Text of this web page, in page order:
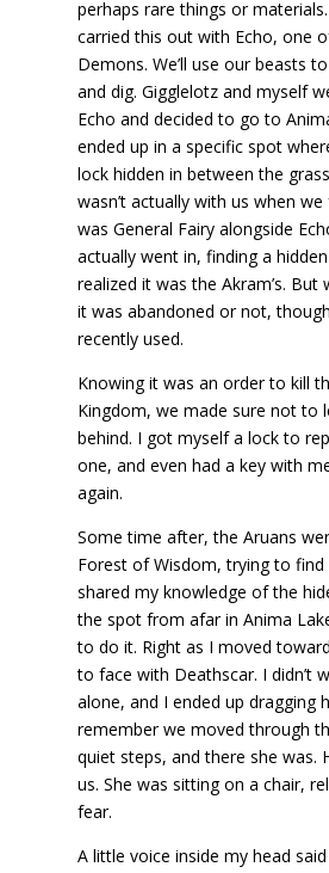
perhaps rare things or
carried this out with Echo, one
Demons. We’ll use our beasts
and dig. Gigglelotz and myself
Echo and decided to go to
ended up in a specific spot
lock hidden in between the
wasn’t actually with us when
was General Fairy alongside
actually went in, finding a
realized it was the Akram’s. But
it was abandoned or not,
recently used.
Knowing it was an order to kill
Kingdom, we made sure not to
behind. I got myself a lock to
one, and even had a key with
again.
Some time after, the Aruans
Forest of Wisdom, trying to find
shared my knowledge of the
the spot from afar in Anima
to do it. Right as I moved
to face with Deathscar. I didn’t
alone, and I ended up dragging
remember we moved through
quiet steps, and there she was.
us. She was sitting on a chair,
fear.
A little voice inside my head